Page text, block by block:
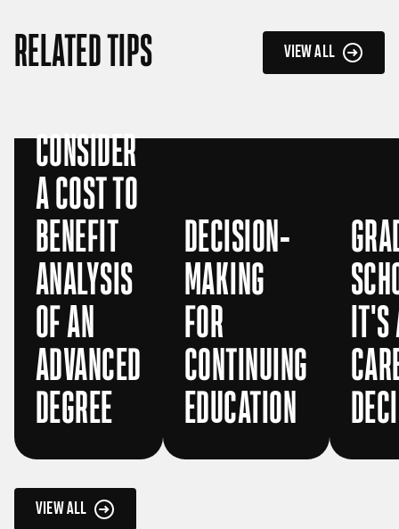
RELATED TIPS VIEW ALL
CONSIDER
A COST TO
BENEFIT
ANALYSIS
OF AN
ADVANCED
DEGREE
DECISION-
MAKING
FOR
CONTINUING
EDUCATION
IT'S
VIEW ALL